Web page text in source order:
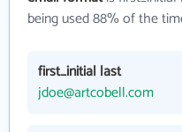
being used 88% of the
first_initial last
jdoe@artcobell.com